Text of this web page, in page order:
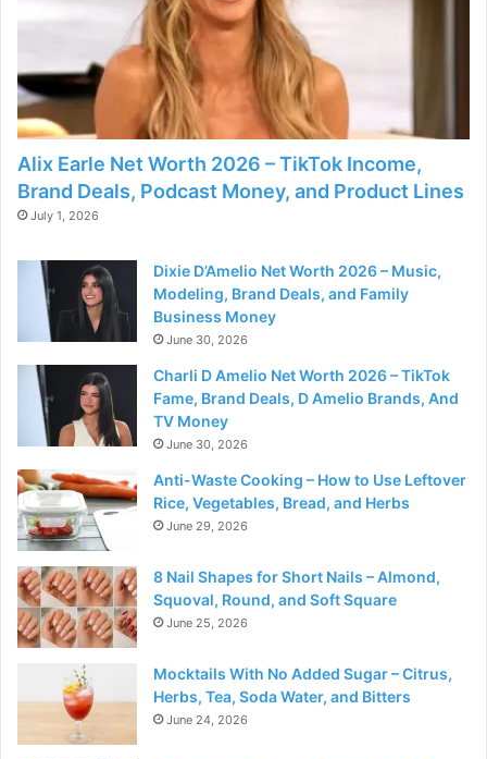
Alix Earle Net Worth 2026 – TikTok Income,
Brand Deals, Podcast Money, and Product Lines
July 1, 2026
Dixie D’Amelio Net Worth 2026 – Music,
Modeling, Brand Deals, and Family
Business Money
June 30, 2026
Charli D Amelio Net Worth 2026 – TikTok
Fame, Brand Deals, D Amelio Brands, And
TV Money
June 30, 2026
Anti-Waste Cooking – How to Use Leftover
Rice, Vegetables, Bread, and Herbs
June 29, 2026
8 Nail Shapes for Short Nails – Almond,
Squoval, Round, and Soft Square
June 25, 2026
Mocktails With No Added Sugar – Citrus,
Herbs, Tea, Soda Water, and Bitters
June 24, 2026